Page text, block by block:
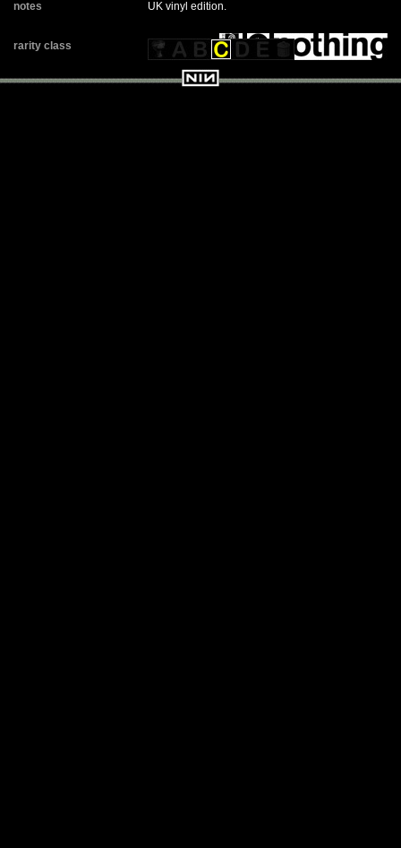
notes UK vinyl edition.
rarity class